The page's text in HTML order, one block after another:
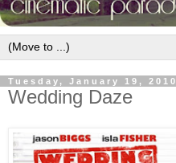
Tuesday, January 19, 2010
Wedding Daze